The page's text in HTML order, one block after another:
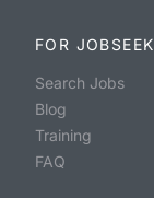
FOR
Search Jobs
Blog
Training
FAQ